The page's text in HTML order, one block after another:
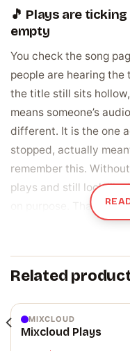
🎵 Plays are
empty
You check the song
people are hearing
the title still sits
means someone’s
different. It is the one
stopped, actually
remember this.
plays and still look like
on purpose. That gap
liked is exactly what
A like is a vote that
When someone taps
a song, they are
Related
MIXCLOUD
Mixcloud Plays